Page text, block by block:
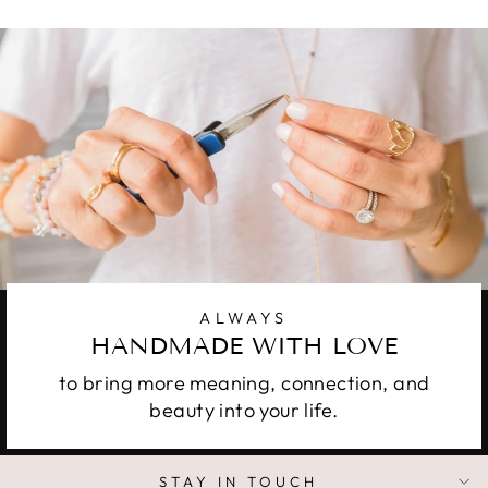
ALWAYS
HANDMADE WITH LOVE
to bring more meaning, connection, and
beauty into your life.
STAY IN TOUCH